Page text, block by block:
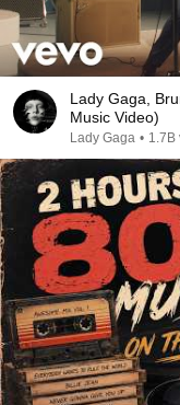
Lady Gaga,
Music Video)
Lady Gaga • 1.7B